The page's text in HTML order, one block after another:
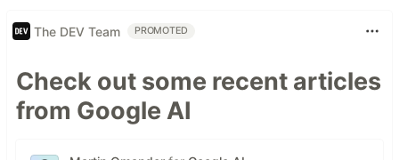
The DEV Team PROMOTED
Check out some recent articles
from Google AI